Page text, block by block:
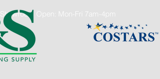
Showroom Open: Mon-Fri 7am-4pm